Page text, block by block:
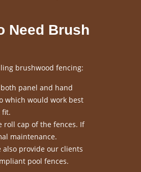
Need Brush
brushwood fencing:
panel and hand
which would work best
fit.
roll cap of the fences. If
maintenance.
also provide our clients
pool fences.